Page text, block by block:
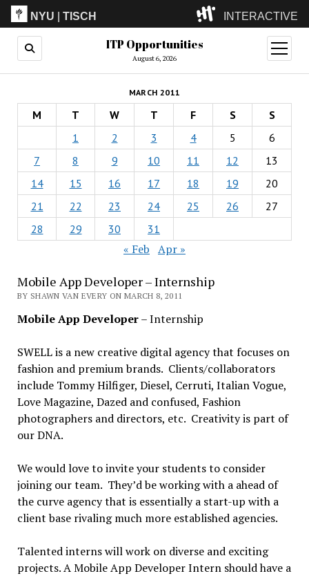
NYU |TISCH INTERACTIVE
ITP(Grad)
(Undergrad)
LowRes
Camp
ITP Opportunities
August 6, 2026
open
menu
MARCH 2011
M T W T F S
S
1
2 3 4 5
6
7
8 9 10 11 12
13
14
15 16 17 18 19
20
21
22 23 24 25 26
27
28
29 30 31
« Feb Apr »
Mobile App Developer – Internship
BY SHAWN VAN EVERY ON MARCH 8, 2011
Mobile App Developer– Internship
SWELL is a new creative digital agency that focuses on
fashion and premium brands. Clients/collaborators
include Tommy Hilfiger, Diesel, Cerruti, Italian Vogue,
Love Magazine, Dazed and confused, Fashion
photographers and directors, etc. Creativity is part of
our DNA.
We would love to invite your students to consider
joining our team. They’d be working with a ahead of
the curve agency that is essentially a start-up with a
client base rivaling much more established agencies.
Talented interns will work on diverse and exciting
projects. A Mobile App Developer Intern should have a